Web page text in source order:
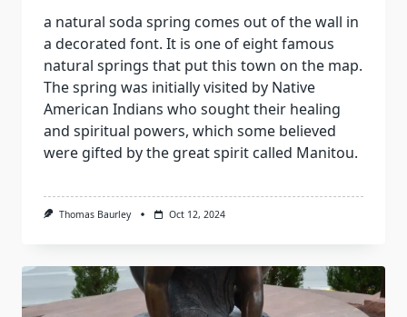
a natural soda spring comes out of the wall in
a decorated font. It is one of eight famous
natural springs that put this town on the map.
The spring was initially visited by Native
American Indians who sought their healing
and spiritual powers, which some believed
were gifted by the great spirit called Manitou.
Thomas Baurley Oct 12, 2024